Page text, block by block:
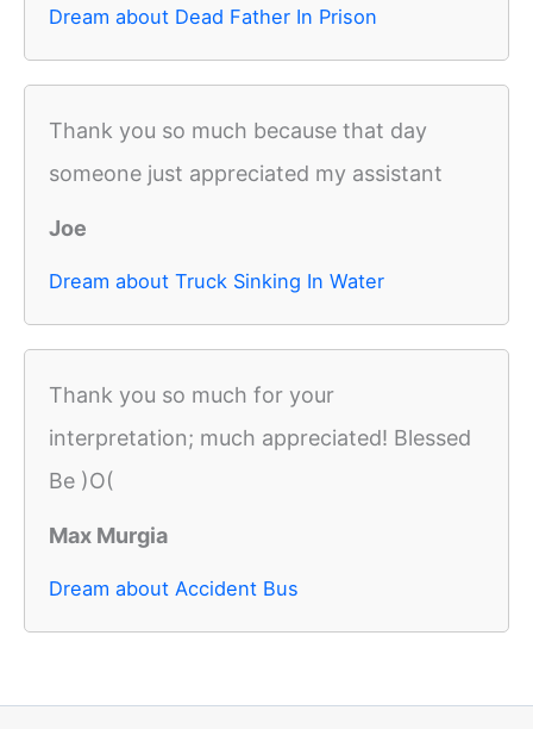
Dream about Dead Father In Prison
Thank you so much because that day
someone just appreciated my assistant
Joe
Dream about Truck Sinking In Water
Thank you so much for your
interpretation; much appreciated! Blessed
Be )O(
Max Murgia
Dream about Accident Bus